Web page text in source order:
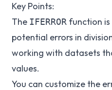
Key Points:
The IFERROR function
potential errors in
working with datasets
values.
You can customize the